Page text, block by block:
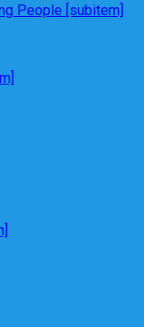
People [subitem]